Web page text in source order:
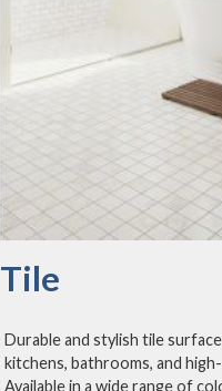
Tile
Durable and stylish tile
kitchens, bathrooms, and
Available in a wide range of